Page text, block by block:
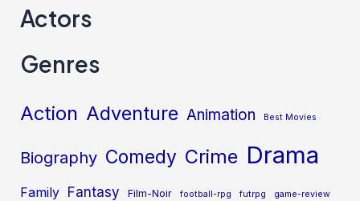
Actors
Genres
Action Adventure Animation Best Movies
Biography Comedy Crime Drama
Family Fantasy Film-Noir football-rpg futrpg game-review